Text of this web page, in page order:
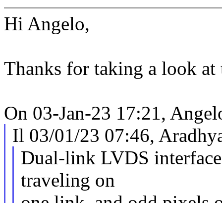
Hi Angelo,
Thanks for taking a look at
On 03-Jan-23 17:21,
Il 03/01/23 07:46,
Dual-link LVDS
traveling on